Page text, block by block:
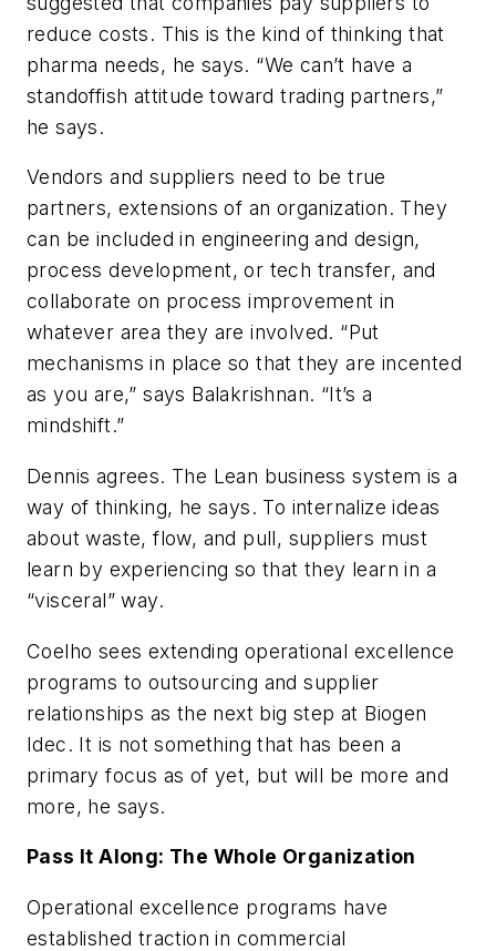
reduce costs. This is the kind of thinking that
pharma needs, he says. “We can’t have a
standoffish attitude toward trading partners,”
he says.
Vendors and suppliers need to be true
partners, extensions of an organization. They
can be included in engineering and design,
process development, or tech transfer, and
collaborate on process improvement in
whatever area they are involved. “Put
mechanisms in place so that they are incented
as you are,” says Balakrishnan. “It’s a
mindshift.”
Dennis agrees. The Lean business system is a
way of thinking, he says. To internalize ideas
about waste, flow, and pull, suppliers must
learn by experiencing so that they learn in a
“visceral” way.
Coelho sees extending operational excellence
programs to outsourcing and supplier
relationships as the next big step at Biogen
Idec. It is not something that has been a
primary focus as of yet, but will be more and
more, he says.
Pass It Along: The Whole Organization
Operational excellence programs have
established traction in commercial